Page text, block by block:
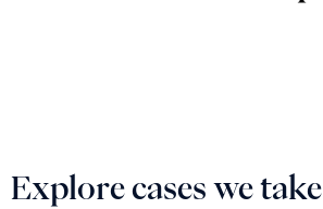
Explore cases we take